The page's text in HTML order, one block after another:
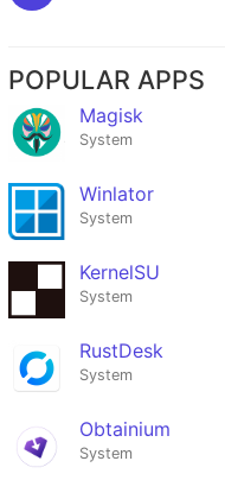
POPULAR APPS
Magisk
System
Winlator
System
KernelSU
System
RustDesk
System
Obtainium
System